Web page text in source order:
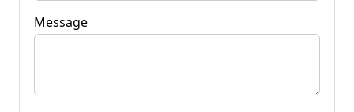
Message